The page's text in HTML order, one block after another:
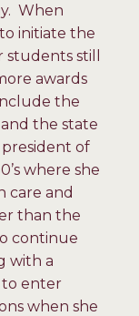
When
initiate the
students still
awards
the
the state
of
where she
care and
than the
continue
with a
to enter
when she